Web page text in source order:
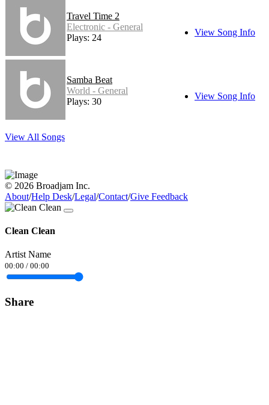
Travel Time 2
Electronic - General
Plays: 24
View Song Info
Samba Beat
World - General
Plays: 30
View Song Info
View All Songs
© 2026 Broadjam Inc.
About/Help Desk/Legal/Contact/Give Feedback
Clean Clean
Artist Name
00:00 / 00:00
Share